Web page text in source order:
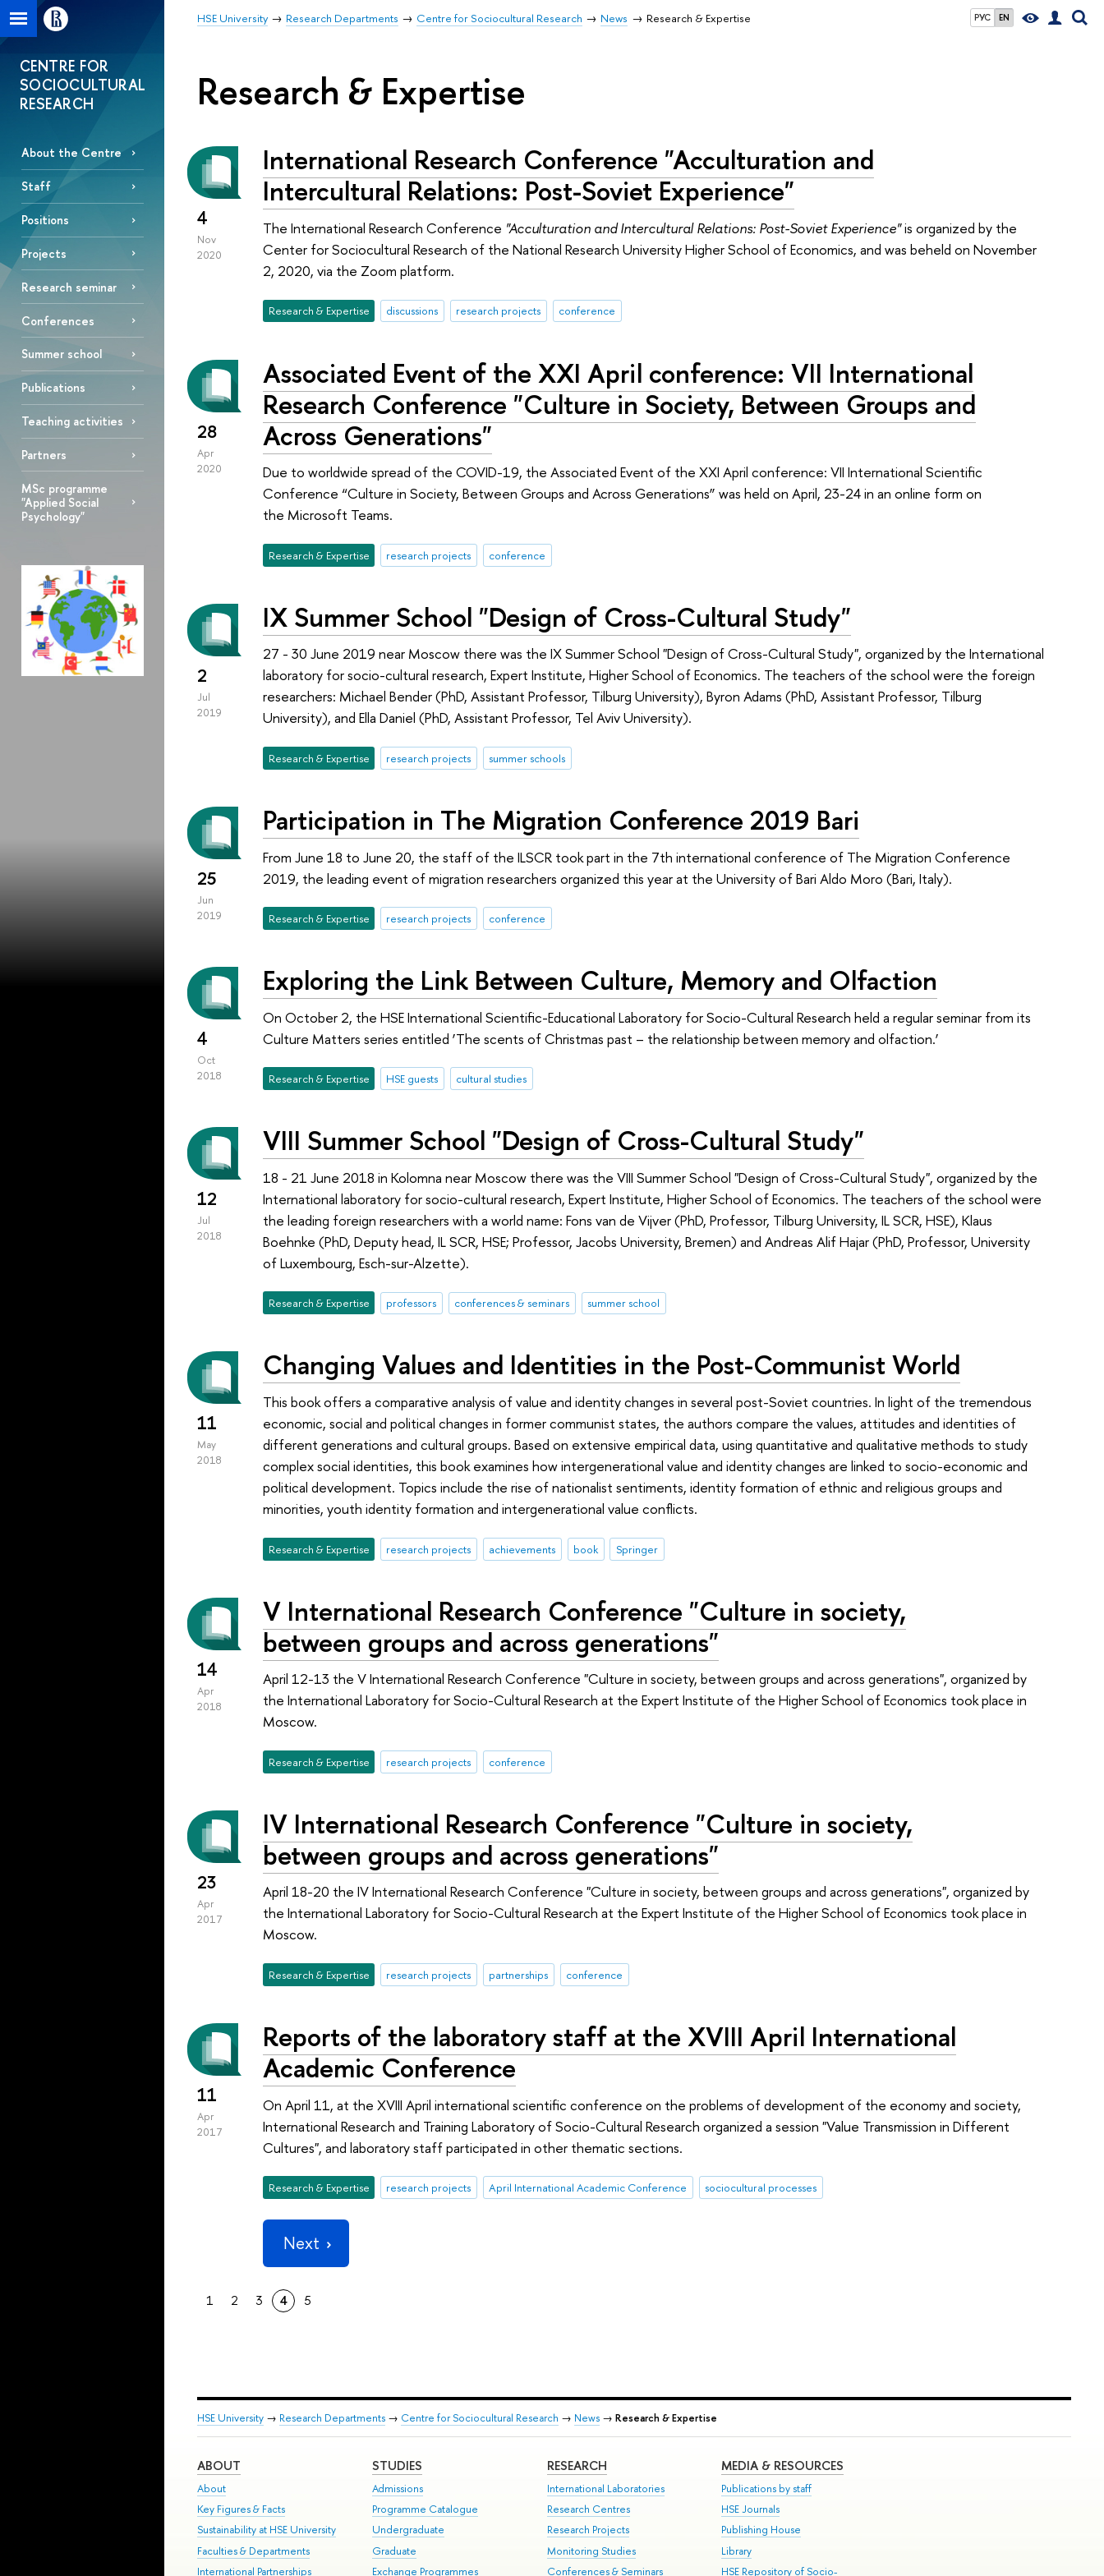
РУС EN
HSE University Research Departments Centre for Sociocultural Research News Research & Expertise
CENTRE FOR
SOCIOCULTURAL
RESEARCH
About the Centre
Staff
Positions
Projects
Research seminar
Conferences
Summer school
Publications
Teaching activities
Partners
MSc programme
"Applied Social
Psychology"
Research & Expertise
4
Nov
2020
International Research Conference "Acculturation and
Intercultural Relations: Post-Soviet Experience"
The International Research Conference "Acculturation and Intercultural Relations: Post-Soviet Experience"is organized by the
Center for Sociocultural Research of the National Research University Higher School of Economics, and was beheld on November
2, 2020, via the Zoom platform.
Research & Expertise discussions research projects conference
28
Apr
2020
Associated Event of the XXI April conference: VII International
Research Conference "Culture in Society, Between Groups and
Across Generations"
Due to worldwide spread of the COVID-19, the Associated Event of the XXI April conference: VII International Scientific
Conference “Culture in Society, Between Groups and Across Generations” was held on April, 23-24 in an online form on
the Microsoft Teams.
Research & Expertise research projects conference
2
Jul
2019
IX Summer School "Design of Cross-Cultural Study"
27 - 30 June 2019 near Moscow there was the IX Summer School "Design of Cross-Cultural Study", organized by the International
laboratory for socio-cultural research, Expert Institute, Higher School of Economics. The teachers of the school were the foreign
researchers: Michael Bender (PhD, Assistant Professor, Tilburg University), Byron Adams (PhD, Assistant Professor, Tilburg
University), and Ella Daniel (PhD, Assistant Professor, Tel Aviv University).
Research & Expertise research projects summer schools
25
Jun
2019
Participation in The Migration Conference 2019 Bari
From June 18 to June 20, the staff of the ILSCR took part in the 7th international conference of The Migration Conference
2019, the leading event of migration researchers organized this year at the University of Bari Aldo Moro (Bari, Italy).
Research & Expertise research projects conference
4
Oct
2018
Exploring the Link Between Culture, Memory and Olfaction
On October 2, the HSE International Scientific-Educational Laboratory for Socio-Cultural Research held a regular seminar from its
Culture Matters series entitled ‘The scents of Christmas past – the relationship between memory and olfaction.’
Research & Expertise HSE guests cultural studies
12
Jul
2018
VIII Summer School "Design of Cross-Cultural Study"
18 - 21 June 2018 in Kolomna near Moscow there was the VIII Summer School "Design of Cross-Cultural Study", organized by the
International laboratory for socio-cultural research, Expert Institute, Higher School of Economics. The teachers of the school were
the leading foreign researchers with a world name: Fons van de Vijver (PhD, Professor, Tilburg University, IL SCR, HSE), Klaus
Boehnke (PhD, Deputy head, IL SCR, HSE; Professor, Jacobs University, Bremen) and Andreas Alif Hajar (PhD, Professor, University
of Luxembourg, Esch-sur-Alzette).
Research & Expertise professors conferences & seminars summer school
11
May
2018
Changing Values and Identities in the Post-Communist World
This book offers a comparative analysis of value and identity changes in several post-Soviet countries. In light of the tremendous
economic, social and political changes in former communist states, the authors compare the values, attitudes and identities of
different generations and cultural groups. Based on extensive empirical data, using quantitative and qualitative methods to study
complex social identities, this book examines how intergenerational value and identity changes are linked to socio-economic and
political development. Topics include the rise of nationalist sentiments, identity formation of ethnic and religious groups and
minorities, youth identity formation and intergenerational value conflicts.
Research & Expertise research projects achievements book Springer
14
Apr
2018
V International Research Conference "Culture in society,
between groups and across generations"
April 12-13 the V International Research Conference "Culture in society, between groups and across generations", organized by
the International Laboratory for Socio-Cultural Research at the Expert Institute of the Higher School of Economics took place in
Moscow.
Research & Expertise research projects conference
23
Apr
2017
IV International Research Conference "Culture in society,
between groups and across generations"
April 18-20 the IV International Research Conference "Culture in society, between groups and across generations", organized by
the International Laboratory for Socio-Cultural Research at the Expert Institute of the Higher School of Economics took place in
Moscow.
Research & Expertise research projects partnerships conference
11
Apr
2017
Reports of the laboratory staff at the XVIII April International
Academic Conference
On April 11, at the XVIII April international scientific conference on the problems of development of the economy and society,
International Research and Training Laboratory of Socio-Cultural Research organized a session "Value Transmission in Different
Cultures", and laboratory staff participated in other thematic sections.
Research & Expertise research projects April International Academic Conference sociocultural processes
Next
1 2 3 4 5
HSE University → Research Departments → Centre for Sociocultural Research → News → Research & Expertise
ABOUT
About
Key Figures & Facts
Sustainability at HSE University
Faculties & Departments
International Partnerships
STUDIES
Admissions
Programme Catalogue
Undergraduate
Graduate
Exchange Programmes
RESEARCH
International Laboratories
Research Centres
Research Projects
Monitoring Studies
Conferences & Seminars
MEDIA & RESOURCES
Publications by staff
HSE Journals
Publishing House
Library
HSE Repository of Socio-